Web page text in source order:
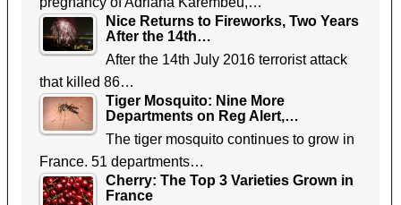
Nice Returns to Fireworks, Two Years
After the 14th…
After the 14th July 2016 terrorist attack
that killed 86…
Tiger Mosquito: Nine More
Departments on Reg Alert,…
The tiger mosquito continues to grow in
France. 51 departments…
Cherry: The Top 3 Varieties Grown in
France